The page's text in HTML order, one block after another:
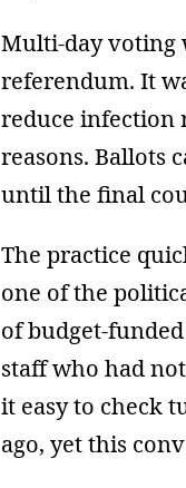
Multi-day voting
referendum. It
reduce infection
reasons. Ballots
until the final
The practice
one of the
of budget-
staff who had
it easy to check
ago, yet this